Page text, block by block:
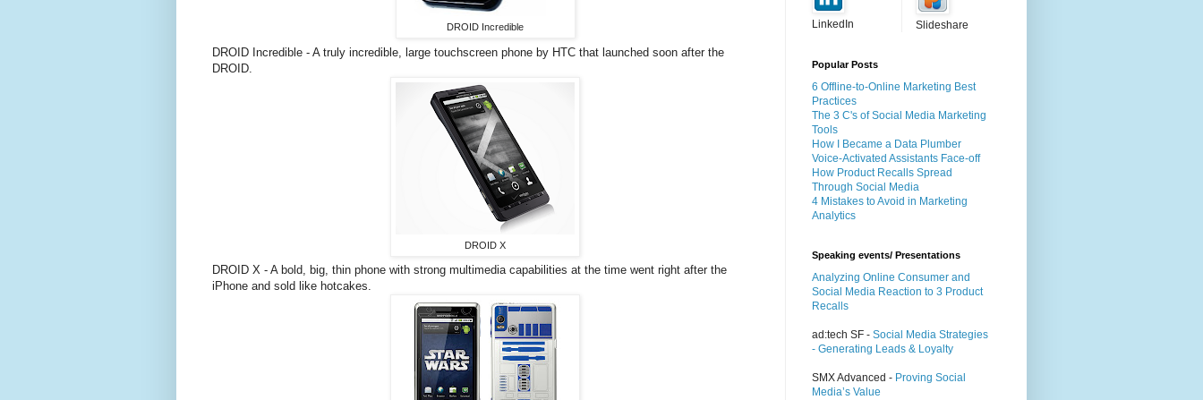
DROID Incredible
DROID Incredible - A truly incredible, large touchscreen phone by HTC that launched soon after the
DROID.
DROID X
DROID X - A bold, big, thin phone with strong multimedia capabilities at the time went right after the
iPhone and sold like hotcakes.
LinkedIn Slideshare
Popular Posts
6 Offline-to-Online Marketing Best
Practices
The 3 C's of Social Media Marketing
Tools
How I Became a Data Plumber
Voice-Activated Assistants Face-off
How Product Recalls Spread
Through Social Media
4 Mistakes to Avoid in Marketing
Analytics
Speaking events/ Presentations
Analyzing Online Consumer and
Social Media Reaction to 3 Product
Recalls
ad:tech SF - Social Media Strategies
- Generating Leads & Loyalty
SMX Advanced - Proving Social
Media’s Value